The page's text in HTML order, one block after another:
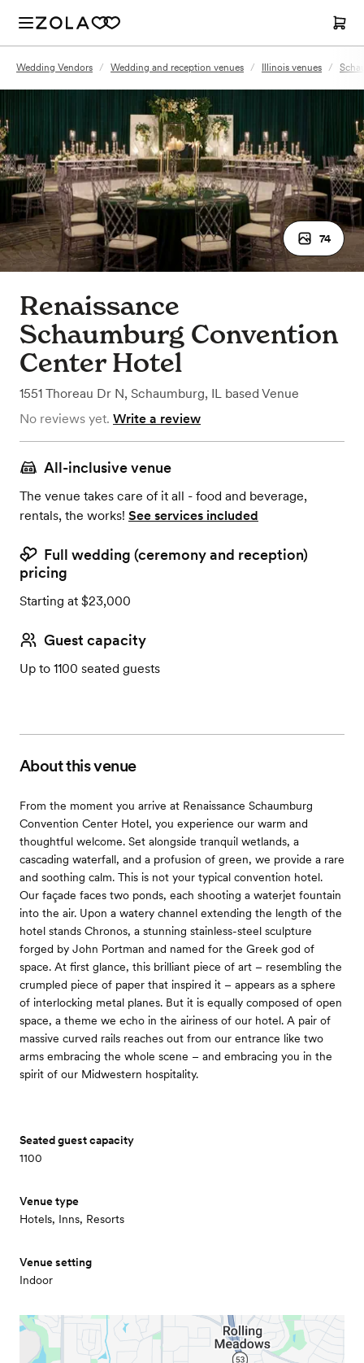
Wedding Vendors / Wedding and reception venues / Illinois venues /
74
Renaissance
Schaumburg Convention
Center Hotel
1551 Thoreau Dr N, Schaumburg, IL based Venue
No reviews yet. Write a review
All-inclusive venue
The venue takes care of it all - food and beverage,
rentals, the works! See services included
Full wedding (ceremony and reception)
pricing
Starting at $23,000
Guest capacity
Up to 1100 seated guests
About this venue
From the moment you arrive at Renaissance Schaumburg
Convention Center Hotel, you experience our warm and
thoughtful welcome. Set alongside tranquil wetlands, a
cascading waterfall, and a profusion of green, we provide a rare
and soothing calm. This is not your typical convention hotel.
Our façade faces two ponds, each shooting a waterjet fountain
into the air. Upon a watery channel extending the length of the
hotel stands Chronos, a stunning stainless-steel sculpture
forged by John Portman and named for the Greek god of
space. At first glance, this brilliant piece of art – resembling the
crumpled piece of paper that inspired it – appears as a sphere
of interlocking metal planes. But it is equally composed of open
space, a theme we echo in the airiness of our hotel. A pair of
massive curved rails reaches out from our entrance like two
arms embracing the whole scene – and embracing you in the
spirit of our Midwestern hospitality.
Seated guest capacity
1100
Venue type
Hotels, Inns, Resorts
Venue setting
Indoor